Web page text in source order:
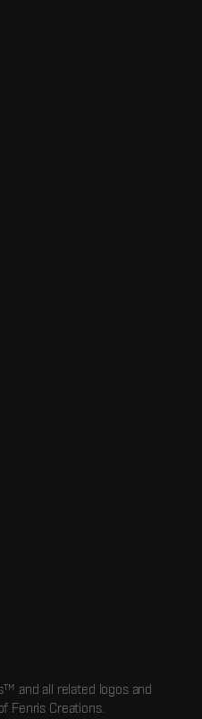
and all related logos and
Fenris Creations.